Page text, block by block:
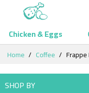
Chicken & Eggs
Skip
Content
Home Coffee Frappe
SHOP BY